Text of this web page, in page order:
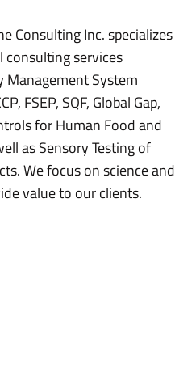
Consulting Inc. specializes
consulting services
Management System
FSEP, SQF, Global Gap,
for Human Food and
as Sensory Testing of
We focus on science and
value to our clients.